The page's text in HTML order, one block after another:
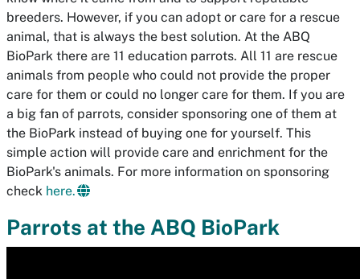
breeders. However, if you can adopt or care for a rescue
animal, that is always the best solution. At the ABQ
BioPark there are 11 education parrots. All 11 are rescue
animals from people who could not provide the proper
care for them or could no longer care for them. If you are
a big fan of parrots, consider sponsoring one of them at
the BioPark instead of buying one for yourself. This
simple action will provide care and enrichment for the
BioPark's animals. For more information on sponsoring
check here.
Parrots at the ABQ BioPark